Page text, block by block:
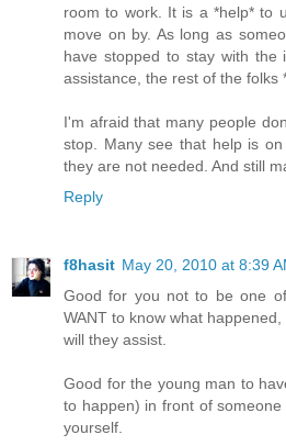
room to work. It is a *help* to
move on by. As long as
have stopped to stay with the
assistance, the rest of the folks
I'm afraid that many people
stop. Many see that help is
they are not needed. And still
Reply
f8hasit May 20, 2010 at 8:39
Good for you not to be one
WANT to know what
will they assist.
Good for the young man to
to happen) in front of
yourself.